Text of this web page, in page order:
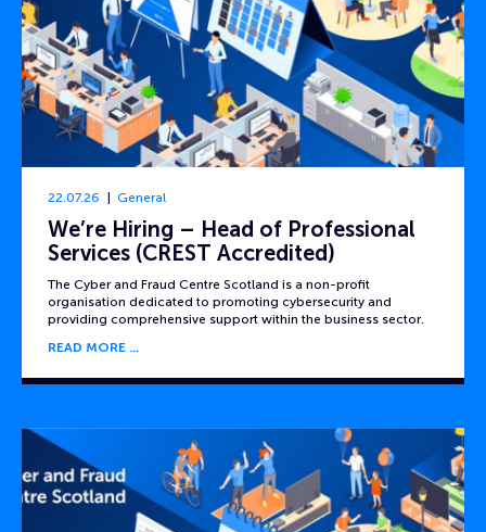
22.07.26 General
We’re Hiring – Head of Professional
Services (CREST Accredited)
The Cyber and Fraud Centre Scotland is a non-profit
organisation dedicated to promoting cybersecurity and
providing comprehensive support within the business sector.
READ MORE